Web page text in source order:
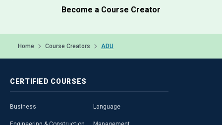
Become a Course Creator
Home Course Creators ADU
CERTIFIED COURSES
Business Language